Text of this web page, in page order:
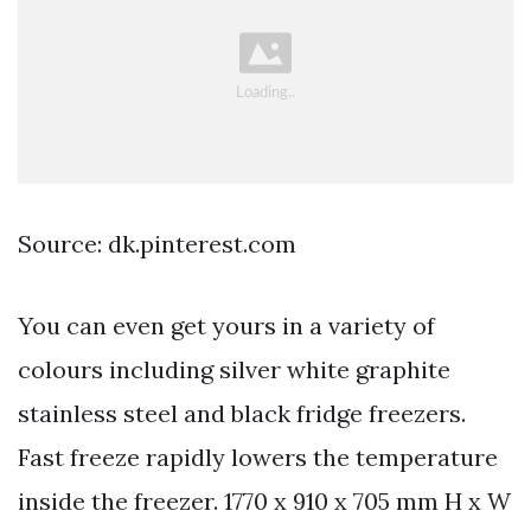
Source: dk.pinterest.com
You can even get yours in a variety of
colours including silver white graphite
stainless steel and black fridge freezers.
Fast freeze rapidly lowers the temperature
inside the freezer. 1770 x 910 x 705 mm H x W